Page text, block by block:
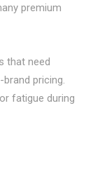
premium
that need
pricing.
fatigue during